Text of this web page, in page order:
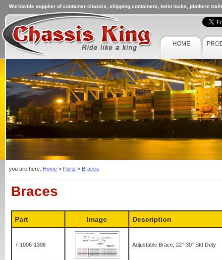
Worldwide supplier of container chassis, shipping containers, twist locks, platform
HOME
you are here: Home > Parts > Braces
Braces
Part Image Description
7-1006-1308 Adjustable Brace, 22"-30" Std Duty